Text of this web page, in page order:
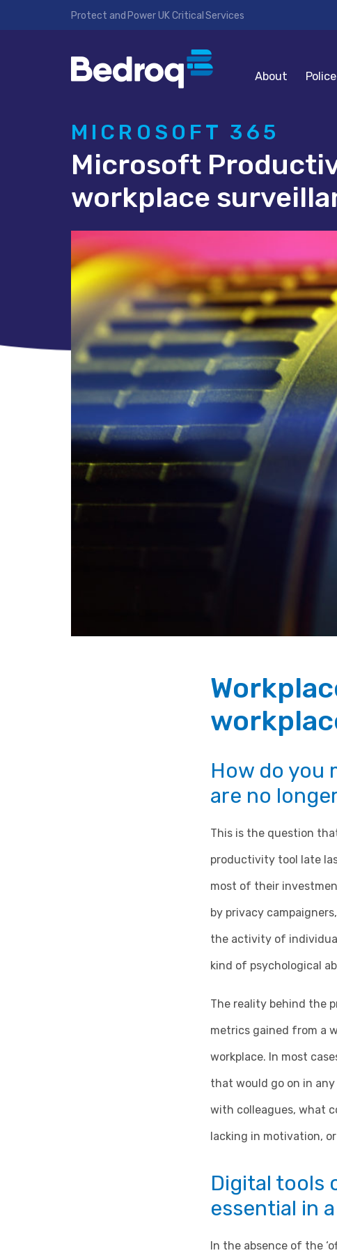
Protect and Power UK Critical Services
About Police
MICROSOFT 365
Microsoft
workplace
How do you
are no
This is the question
productivity tool late
most of their
by privacy
the activity of
kind of psychological
The reality behind the
metrics gained from a
workplace. In most
that would go on in
with colleagues, what
lacking in motivation,
Digital tools
essential in
In the absence of the